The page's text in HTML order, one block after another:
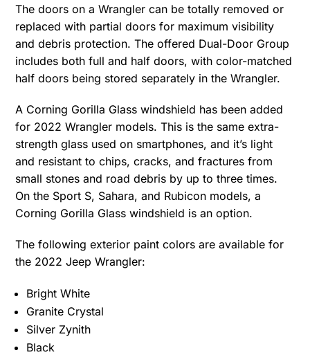
The doors on a Wrangler can be totally removed or
replaced with partial doors for maximum visibility
and debris protection. The offered Dual-Door Group
includes both full and half doors, with color-matched
half doors being stored separately in the Wrangler.
A Corning Gorilla Glass windshield has been added
for 2022 Wrangler models. This is the same extra-
strength glass used on smartphones, and it’s light
and resistant to chips, cracks, and fractures from
small stones and road debris by up to three times.
On the Sport S, Sahara, and Rubicon models, a
Corning Gorilla Glass windshield is an option.
The following exterior paint colors are available for
the 2022 Jeep Wrangler:
Bright White
Granite Crystal
Silver Zynith
Black